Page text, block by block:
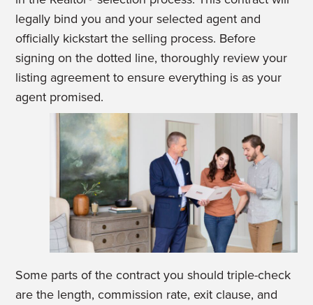
legally bind you and your selected agent and
officially kickstart the selling process. Before
signing on the dotted line, thoroughly review your
listing agreement to ensure everything is as your
agent promised.
Some parts of the contract you should triple-check
are the length, commission rate, exit clause, and